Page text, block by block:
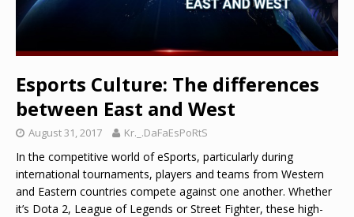
Esports Culture: The differences
between East and West
August 31, 2017 Kr._.DaFaEsPoRtS
In the competitive world of eSports, particularly during
international tournaments, players and teams from Western
and Eastern countries compete against one another. Whether
it’s Dota 2, League of Legends or Street Fighter, these high-